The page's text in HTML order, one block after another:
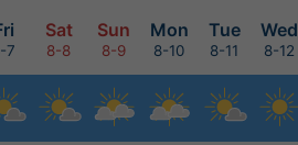
Sat Sun Mon Tue Wed
7 8-8 8-9 8-10 8-11 8-12